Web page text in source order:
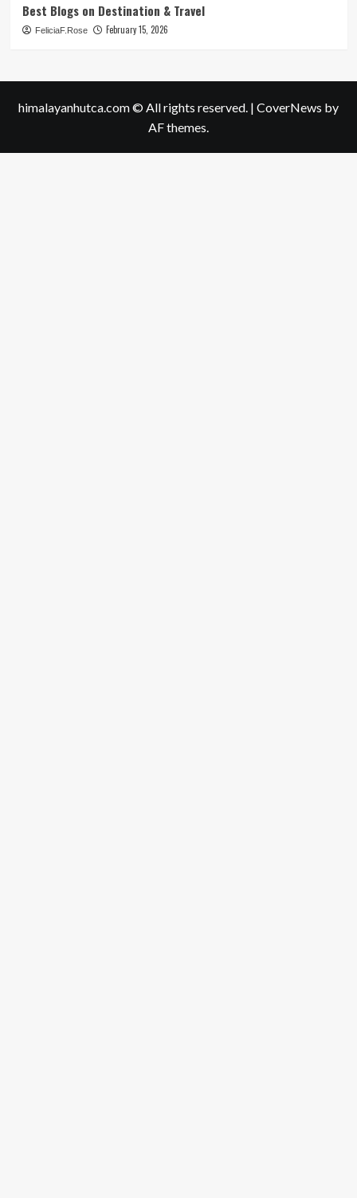
Best Blogs on Destination & Travel
FeliciaF.Rose February 15, 2026
himalayanhutca.com © All rights reserved. | CoverNews by
AF themes.